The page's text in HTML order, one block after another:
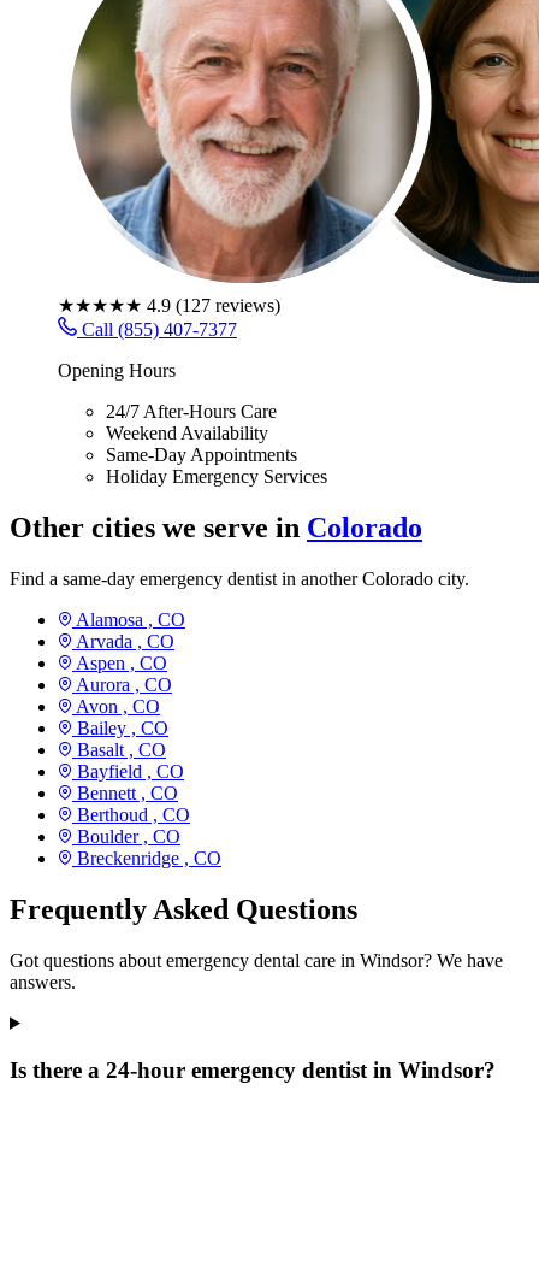
★★★★★ 4.9 (127 reviews)
Call (855) 407-7377
Opening Hours
24/7 After-Hours Care
Weekend Availability
Same-Day Appointments
Holiday Emergency Services
Other cities we serve in Colorado
Find a same-day emergency dentist in another Colorado city.
Alamosa , CO
Arvada , CO
Aspen , CO
Aurora , CO
Avon , CO
Bailey , CO
Basalt , CO
Bayfield , CO
Bennett , CO
Berthoud , CO
Boulder , CO
Breckenridge , CO
Frequently Asked Questions
Got questions about emergency dental care in Windsor? We have
answers.
Is there a 24-hour emergency dentist in Windsor?